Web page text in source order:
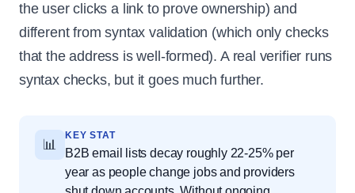
the user clicks a link to prove ownership) and
different from syntax validation (which only checks
that the address is well-formed). A real verifier runs
syntax checks, but it goes much further.
📊
KEY STAT
B2B email lists decay roughly 22-25% per
year as people change jobs and providers